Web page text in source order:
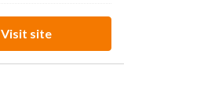
Visit site